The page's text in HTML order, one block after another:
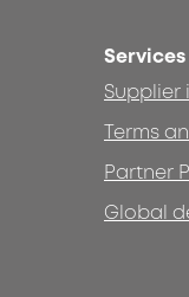
Services
Terms
Partner
Global